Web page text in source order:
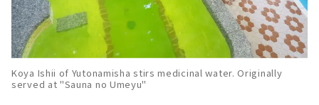
Koya Ishii of Yutonamisha stirs medicinal water. Originally
served at "Sauna no Umeyu"